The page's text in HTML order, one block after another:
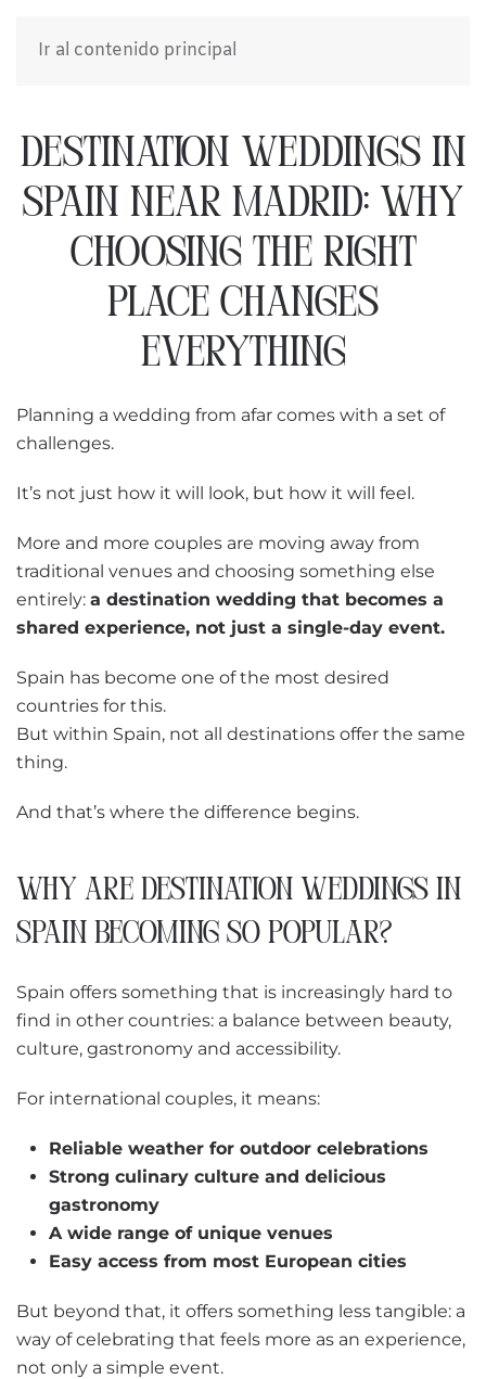
Ir al contenido principal
DESTINATION WEDDINGS IN
SPAIN NEAR MADRID: WHY
CHOOSING THE RIGHT
PLACE CHANGES
EVERYTHING
Planning a wedding from afar comes with a set of
challenges.
It’s not just how it will look, but how it will feel.
More and more couples are moving away from
traditional venues and choosing something else
entirely: a destination wedding that becomes a
shared experience, not just a single-day event.
Spain has become one of the most desired
countries for this.
But within Spain, not all destinations offer the same
thing.
And that’s where the difference begins.
WHY ARE DESTINATION WEDDINGS IN
SPAIN BECOMING SO POPULAR?
Spain offers something that is increasingly hard to
find in other countries: a balance between beauty,
culture, gastronomy and accessibility.
For international couples, it means:
Reliable weather for outdoor celebrations
Strong culinary culture and delicious
gastronomy
A wide range of unique venues
Easy access from most European cities
But beyond that, it offers something less tangible: a
way of celebrating that feels more as an experience,
not only a simple event.